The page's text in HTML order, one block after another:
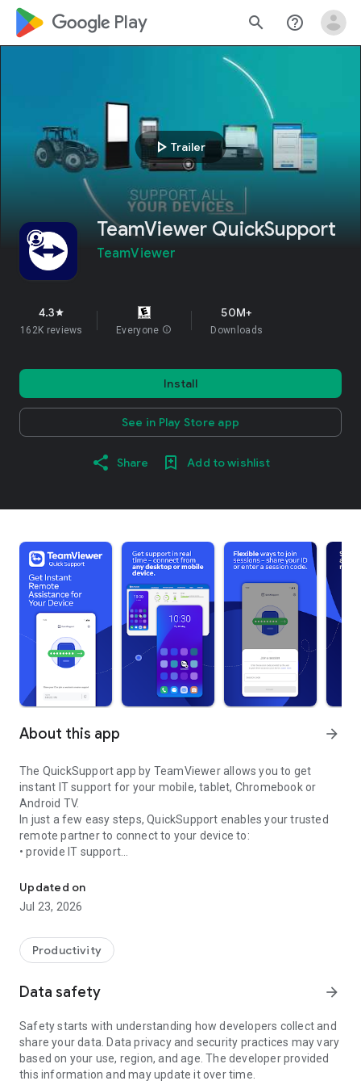
google_logo Play search help_outline
play_arrow Trailer
TeamViewer QuickSupport
TeamViewer
4.3star
162K reviews Everyone info
50M+
Downloads
Install
See in Play Store app
Share Add to wishlist
About this app arrow_forward
The QuickSupport app by TeamViewer allows you to get
instant IT support for your mobile, tablet, Chromebook or
Android TV.
In just a few easy steps, QuickSupport enables your trusted
remote partner to connect to your device to:
• provide IT support
• communicate with you via chat
• view device information
• adjust WIFI settings, and much more.
web browser or mobile).
TeamViewer applies the highest security standards to your
access to your device and establishing or ending sessions.
To establish a connection to your device, you need to do the
following:
1. Open the app on your screen. Connections can't be
established if the app is running in the background.
Updated on
Jul 23, 2026
Productivity
Data safety arrow_forward
Safety starts with understanding how developers collect and
share your data. Data privacy and security practices may vary
based on your use, region, and age. The developer provided
this information and may update it over time.